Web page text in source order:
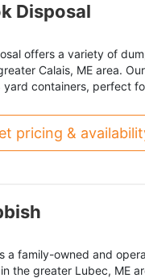
Disposal
offers a variety of
Calais, ME area.
containers, perfect
pricing &
a family-owned and
the greater Lubec, ME